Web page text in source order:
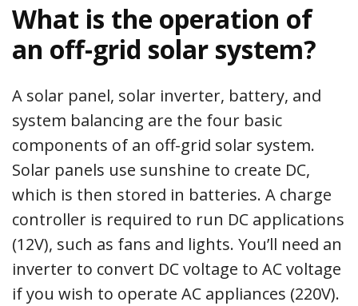
What is the operation of
an off-grid solar system?
A solar panel, solar inverter, battery, and
system balancing are the four basic
components of an off-grid solar system.
Solar panels use sunshine to create DC,
which is then stored in batteries. A charge
controller is required to run DC applications
(12V), such as fans and lights. You’ll need an
inverter to convert DC voltage to AC voltage
if you wish to operate AC appliances (220V).